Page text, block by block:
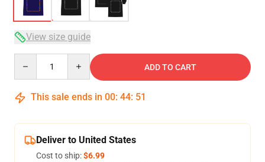
View size guide
ADD TO CART
This sale ends in 00: 44: 51
Deliver to United States
Cost to ship:$6.99